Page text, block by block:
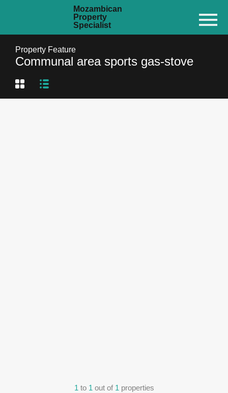
Mozambican
Property
Specialist
Property Feature
Communal area sports gas-stove
1 to 1 out of 1 properties